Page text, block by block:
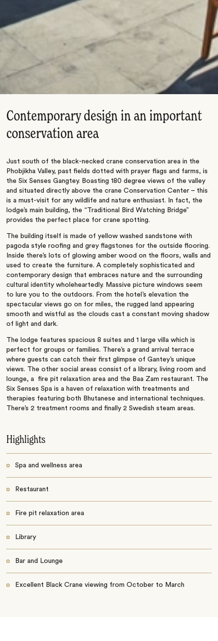
Contemporary design in an important
conservation area
Just south of the black-necked crane conservation area in the
Phobjikha Valley, past fields dotted with prayer flags and farms, is
the Six Senses Gangtey. Boasting 180 degree views of the valley
and situated directly above the crane Conservation Center – this
is a must-visit for any wildlife and nature enthusiast. In fact, the
lodge’s main building, the “Traditional Bird Watching Bridge”
provides the perfect place for crane spotting.
The building itself is made of yellow washed sandstone with
pagoda style roofing and grey flagstones for the outside flooring.
Inside there’s lots of glowing amber wood on the floors, walls and
used to create the furniture. A completely sophisticated and
contemporary design that embraces nature and the surrounding
cultural identity wholeheartedly. Massive picture windows seem
to lure you to the outdoors. From the hotel’s elevation the
spectacular views go on for miles, the rugged land appearing
smooth and wistful as the clouds cast a constant moving shadow
of light and dark.
The lodge features spacious 8 suites and 1 large villa which is
perfect for groups or families. There’s a grand arrival terrace
where guests can catch their first glimpse of Gantey’s unique
views. The other social areas consist of a library, living room and
lounge, a fire pit relaxation area and the Baa Zam restaurant. The
Six Senses Spa is a haven of relaxation with treatments and
therapies featuring both Bhutanese and international techniques.
There’s 2 treatment rooms and finally 2 Swedish steam areas.
Highlights
Spa and wellness area
Restaurant
Fire pit relaxation area
Library
Bar and Lounge
Excellent Black Crane viewing from October to March